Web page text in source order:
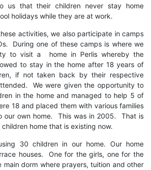
us that their children never stay home
holidays while they are at work.
activities, we also participate in camps
During one of these camps is where we
to visit a home in Perlis whereby the
to stay in the home after 18 years of
if not taken back by their respective
We were given the opportunity to
in the home and managed to help 5 of
18 and placed them with various families
our own home. This was in 2005. That is
home that is existing now.
30 children in our home. Our home
houses. One for the girls, one for the
main dorm where prayers, tuition and other